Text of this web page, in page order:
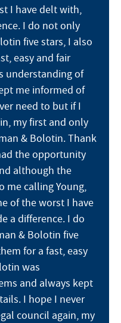
I have delt with,
I do not only
five stars, I also
easy and fair
understanding of
me informed of
need to but if I
my first and only
& Bolotin. Thank
the opportunity
although the
me calling Young,
of the worst I have
a difference. I do
& Bolotin five
for a fast, easy
was
and always kept
I hope I never
council again, my